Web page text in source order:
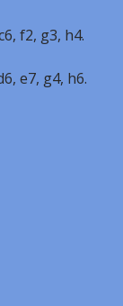
f2, g3, h4.
e7, g4, h6.